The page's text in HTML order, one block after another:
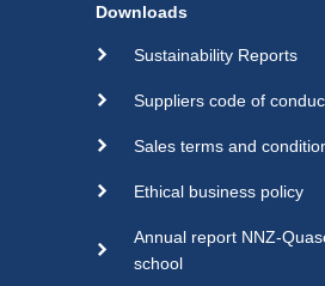
Downloads
Sustainability Reports
Suppliers code of
Sales terms and
Ethical business policy
Annual report NNZ-
school